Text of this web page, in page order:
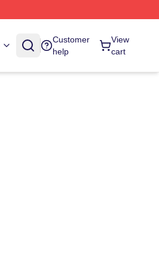
Customer
help
View
cart